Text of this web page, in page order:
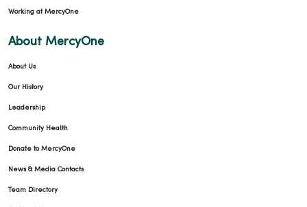
Working at MercyOne
About MercyOne
About Us
Our History
Leadership
Community Health
Donate to MercyOne
News & Media Contacts
Team Directory